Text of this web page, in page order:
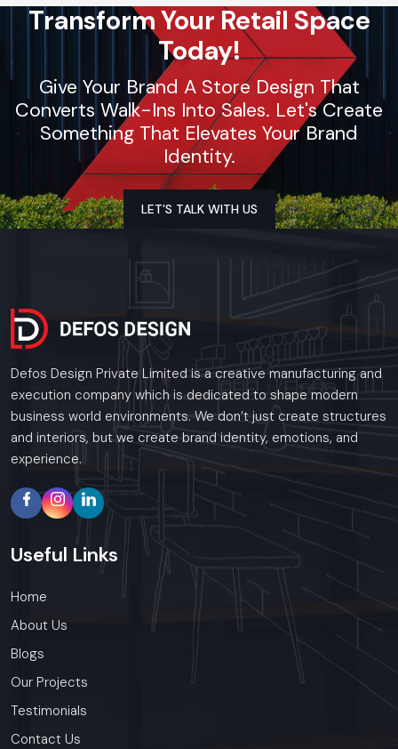
Whether you need a single unit or a multi-location
rollout, we ensure timely delivery throughout the
Transform Your Retail Space
Today!
Give Your Brand A Store Design That
Converts Walk-Ins Into Sales. Let's Create
Something That Elevates Your Brand
Identity.
LET’S TALK WITH US
Defos Design Private Limited is a creative manufacturing and
execution company which is dedicated to shape modern
business world environments. We don’t just create structures
and interiors, but we create brand identity, emotions, and
experience.
Useful Links
Home
About Us
Blogs
Our Projects
Testimonials
Contact Us